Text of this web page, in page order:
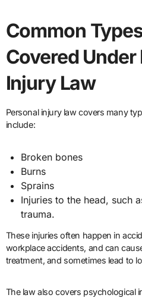
Common
Covered Under
Injury Law
Personal injury law covers many
include:
Broken bones
Burns
Sprains
Injuries to the head, such
trauma.
These injuries often happen in
workplace accidents, and can
treatment, and sometimes lead to
The law also covers psychological